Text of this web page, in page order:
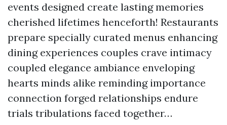
events designed create lasting memories
cherished lifetimes henceforth! Restaurants
prepare specially curated menus enhancing
dining experiences couples crave intimacy
coupled elegance ambiance enveloping
hearts minds alike reminding importance
connection forged relationships endure
trials tribulations faced together…